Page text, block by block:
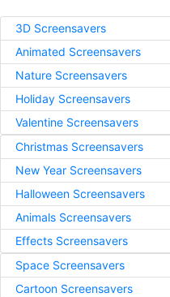
3D Screensavers
Animated Screensavers
Nature Screensavers
Holiday Screensavers
Valentine Screensavers
Christmas Screensavers
New Year Screensavers
Halloween Screensavers
Animals Screensavers
Effects Screensavers
Space Screensavers
Cartoon Screensavers